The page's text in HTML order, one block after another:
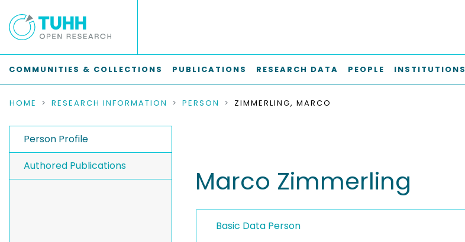
COMMUNITIES & COLLECTIONS PUBLICATIONS RESEARCH DATA PEOPLE INSTITUTIONS
HOME RESEARCH INFORMATION PERSON ZIMMERLING, MARCO
Person Profile
Authored Publications
Marco Zimmerling
Basic Data Person